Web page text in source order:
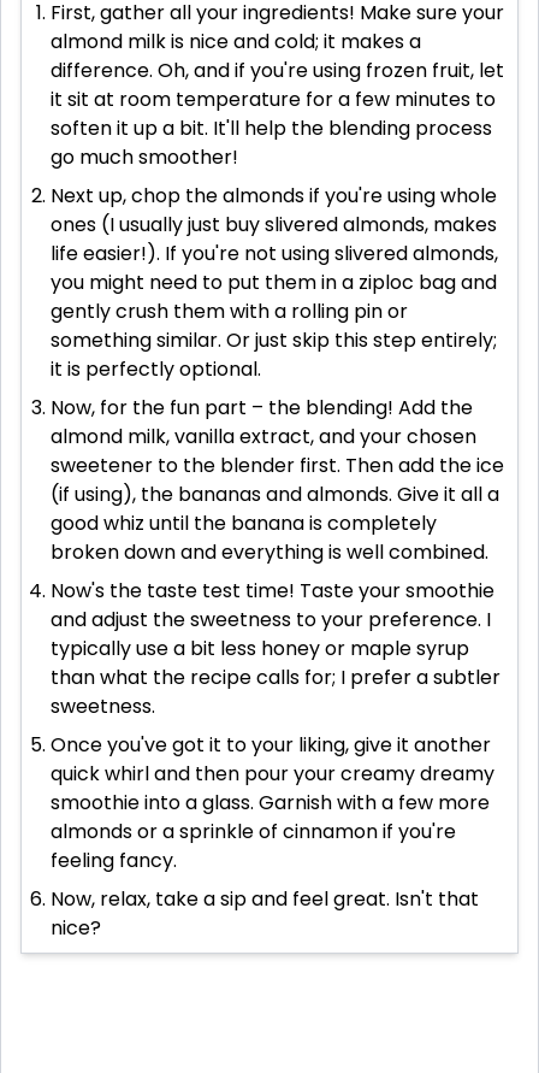
First, gather all your ingredients! Make sure your
almond milk is nice and cold; it makes a
difference. Oh, and if you're using frozen fruit, let
it sit at room temperature for a few minutes to
soften it up a bit. It'll help the blending process
go much smoother!
Next up, chop the almonds if you're using whole
ones (I usually just buy slivered almonds, makes
life easier!). If you're not using slivered almonds,
you might need to put them in a ziploc bag and
gently crush them with a rolling pin or
something similar. Or just skip this step entirely;
it is perfectly optional.
Now, for the fun part – the blending! Add the
almond milk, vanilla extract, and your chosen
sweetener to the blender first. Then add the ice
(if using), the bananas and almonds. Give it all a
good whiz until the banana is completely
broken down and everything is well combined.
Now's the taste test time! Taste your smoothie
and adjust the sweetness to your preference. I
typically use a bit less honey or maple syrup
than what the recipe calls for; I prefer a subtler
sweetness.
Once you've got it to your liking, give it another
quick whirl and then pour your creamy dreamy
smoothie into a glass. Garnish with a few more
almonds or a sprinkle of cinnamon if you're
feeling fancy.
Now, relax, take a sip and feel great. Isn't that
nice?